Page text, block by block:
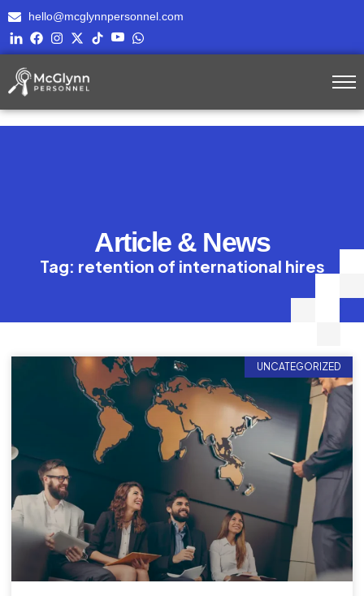
hello@mcglynnpersonnel.com
Article & News
Tag: retention of international hires
UNCATEGORIZED